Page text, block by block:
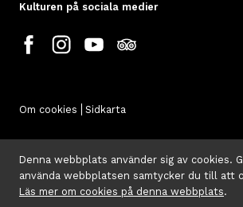
Denna webbplats använder sig av cookies.
använda webbplatsen samtycker du till att
Läs mer om cookies på denna webbplats.
Kulturen på sociala medier
Om cookies Sidkarta